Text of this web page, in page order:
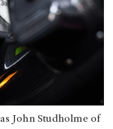
John Studholme of